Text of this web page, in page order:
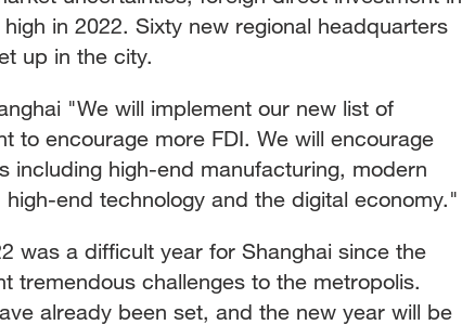
in 2022. Sixty new regional headquarters
up in the city.
"We will implement our new list of
to encourage more FDI. We will encourage
including high-end manufacturing, modern
end technology and the digital economy."
was a difficult year for Shanghai since the
tremendous challenges to the metropolis.
already been set, and the new year will be